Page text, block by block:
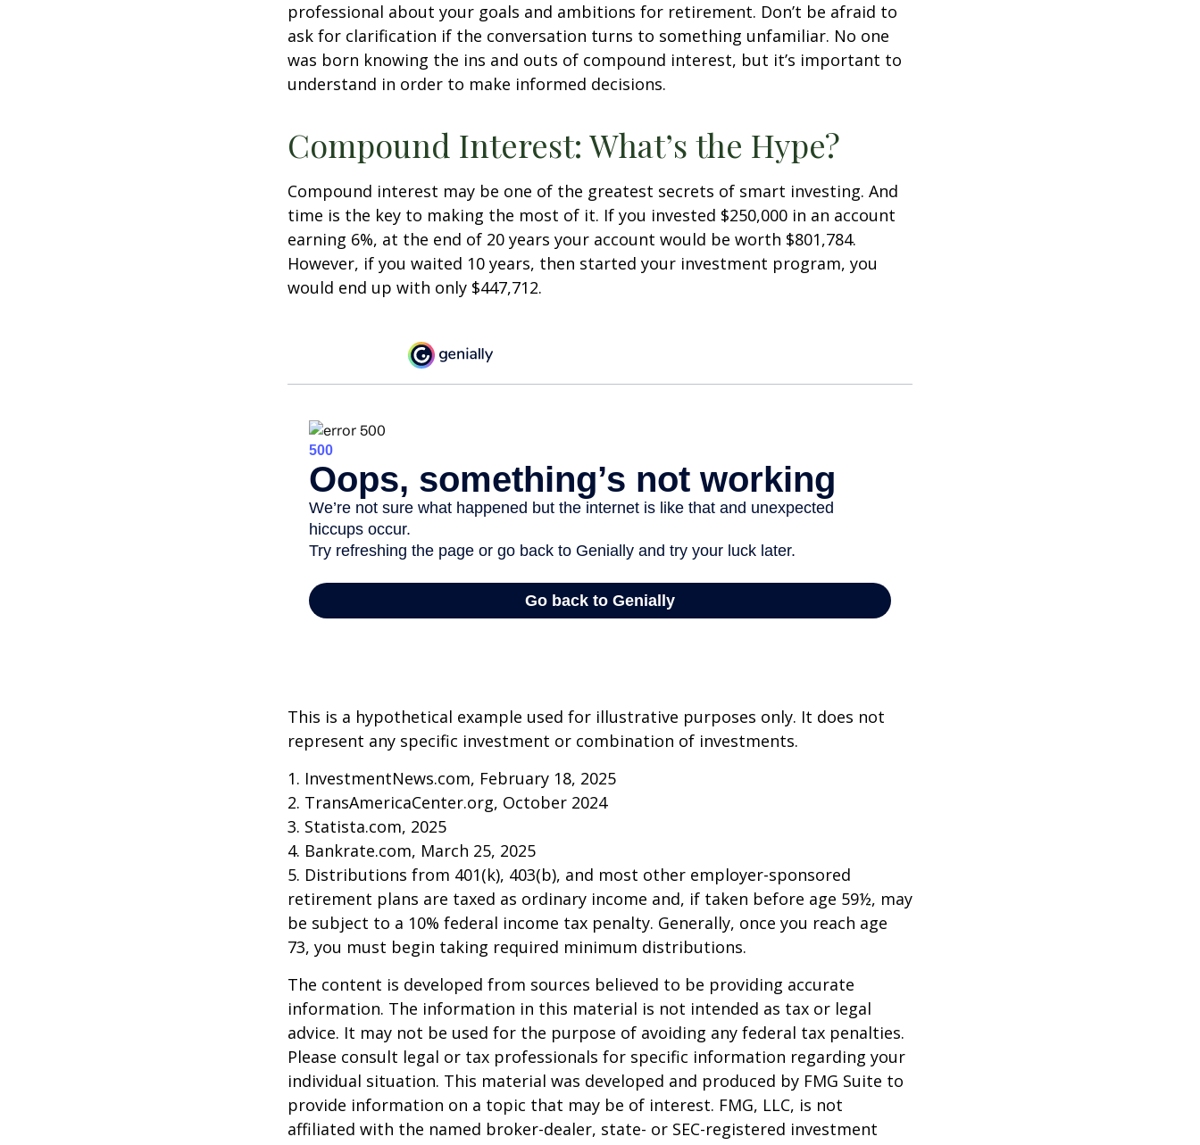
professional about your goals and ambitions for retirement. Don’t be afraid to
ask for clarification if the conversation turns to something unfamiliar. No one
was born knowing the ins and outs of compound interest, but it’s important to
understand in order to make informed decisions.
Compound Interest: What’s the Hype?
Compound interest may be one of the greatest secrets of smart investing. And
time is the key to making the most of it. If you invested $250,000 in an account
earning 6%, at the end of 20 years your account would be worth $801,784.
However, if you waited 10 years, then started your investment program, you
would end up with only $447,712.
This is a hypothetical example used for illustrative purposes only. It does not
represent any specific investment or combination of investments.
1. InvestmentNews.com, February 18, 2025
2. TransAmericaCenter.org, October 2024
3. Statista.com, 2025
4. Bankrate.com, March 25, 2025
5. Distributions from 401(k), 403(b), and most other employer-sponsored
retirement plans are taxed as ordinary income and, if taken before age 59½, may
be subject to a 10% federal income tax penalty. Generally, once you reach age
73, you must begin taking required minimum distributions.
The content is developed from sources believed to be providing accurate
information. The information in this material is not intended as tax or legal
advice. It may not be used for the purpose of avoiding any federal tax penalties.
Please consult legal or tax professionals for specific information regarding your
individual situation. This material was developed and produced by FMG Suite to
provide information on a topic that may be of interest. FMG, LLC, is not
affiliated with the named broker-dealer, state- or SEC-registered investment